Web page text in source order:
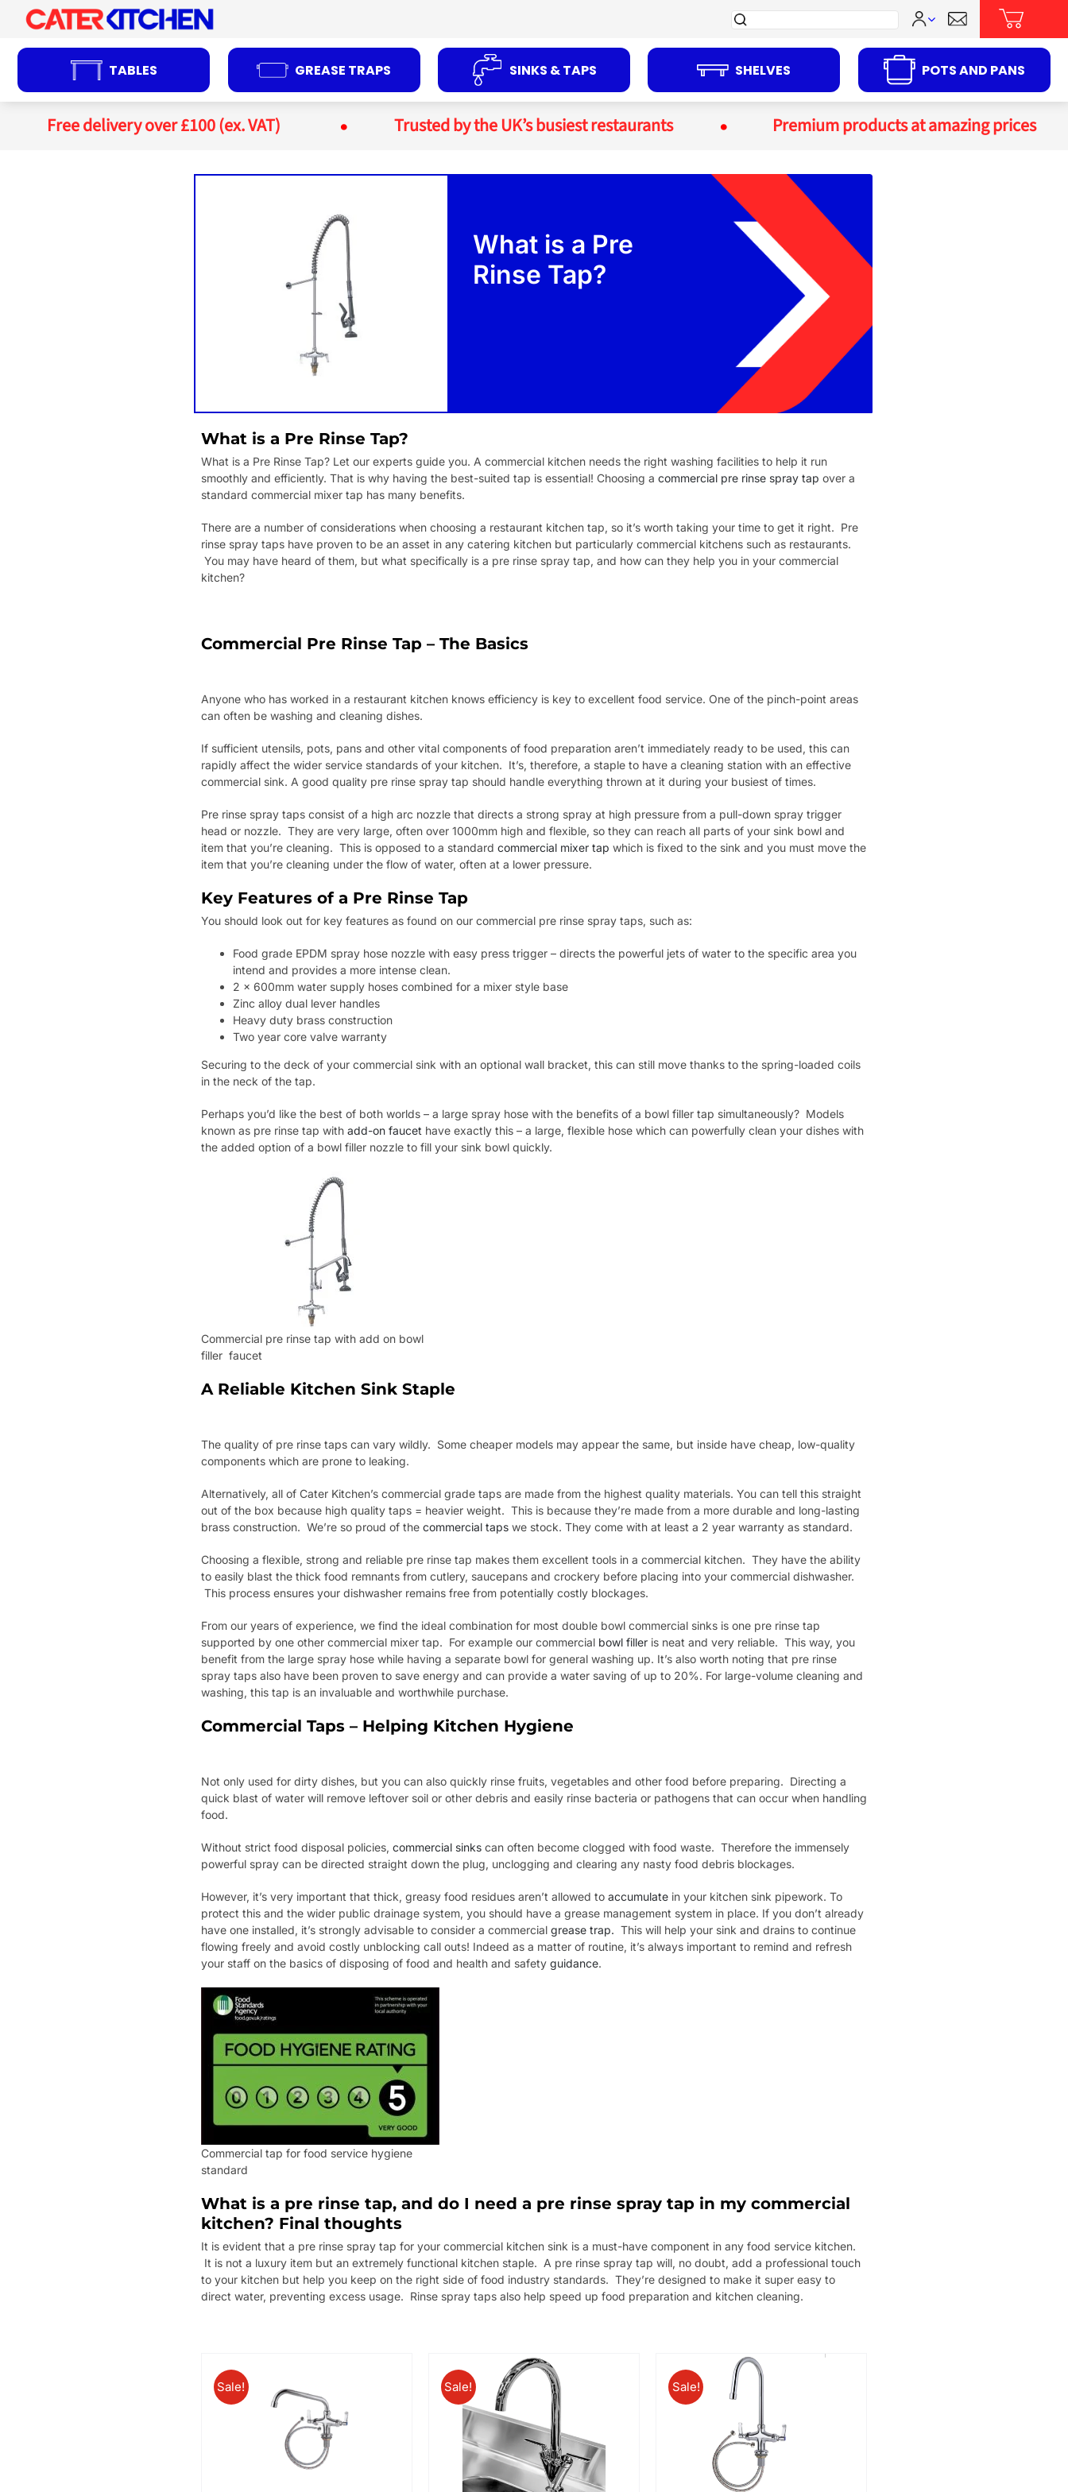
content
Search
TABLES GREASE TRAPS SINKS & TAPS SHELVES POTS AND PANS
Free delivery over £100 (ex. VAT) Trusted by the UK’s busiest restaurants Premium products at amazing prices
What is a Pre
Rinse Tap?
What is a Pre Rinse Tap?
What is a Pre Rinse Tap? Let our experts guide you. A commercial kitchen needs the right washing facilities to help it run
smoothly and efficiently. That is why having the best-suited tap is essential! Choosing a commercial pre rinse spray tap over a
standard commercial mixer tap has many benefits.
There are a number of considerations when choosing a restaurant kitchen tap, so it’s worth taking your time to get it right. Pre
rinse spray taps have proven to be an asset in any catering kitchen but particularly commercial kitchens such as restaurants.
You may have heard of them, but what specifically is a pre rinse spray tap, and how can they help you in your commercial
kitchen?
Commercial Pre Rinse Tap – The Basics
Anyone who has worked in a restaurant kitchen knows efficiency is key to excellent food service. One of the pinch-point areas
can often be washing and cleaning dishes.
If sufficient utensils, pots, pans and other vital components of food preparation aren’t immediately ready to be used, this can
rapidly affect the wider service standards of your kitchen. It’s, therefore, a staple to have a cleaning station with an effective
commercial sink. A good quality pre rinse spray tap should handle everything thrown at it during your busiest of times.
Pre rinse spray taps consist of a high arc nozzle that directs a strong spray at high pressure from a pull-down spray trigger
head or nozzle. They are very large, often over 1000mm high and flexible, so they can reach all parts of your sink bowl and
item that you’re cleaning. This is opposed to a standard commercial mixer tap which is fixed to the sink and you must move the
item that you’re cleaning under the flow of water, often at a lower pressure.
Key Features of a Pre Rinse Tap
You should look out for key features as found on our commercial pre rinse spray taps, such as:
Food grade EPDM spray hose nozzle with easy press trigger – directs the powerful jets of water to the specific area you
intend and provides a more intense clean.
2 x 600mm water supply hoses combined for a mixer style base
Zinc alloy dual lever handles
Heavy duty brass construction
Two year core valve warranty
Securing to the deck of your commercial sink with an optional wall bracket, this can still move thanks to the spring-loaded coils
in the neck of the tap.
Perhaps you’d like the best of both worlds – a large spray hose with the benefits of a bowl filler tap simultaneously? Models
known as pre rinse tap with add-on faucet have exactly this – a large, flexible hose which can powerfully clean your dishes with
the added option of a bowl filler nozzle to fill your sink bowl quickly.
Commercial pre rinse tap with add on bowl
filler faucet
A Reliable Kitchen Sink Staple
The quality of pre rinse taps can vary wildly. Some cheaper models may appear the same, but inside have cheap, low-quality
components which are prone to leaking.
Alternatively, all of Cater Kitchen’s commercial grade taps are made from the highest quality materials. You can tell this straight
out of the box because high quality taps = heavier weight. This is because they’re made from a more durable and long-lasting
brass construction. We’re so proud of the commercial tapswe stock. They come with at least a 2 year warranty as standard.
Choosing a flexible, strong and reliable pre rinse tap makes them excellent tools in a commercial kitchen. They have the ability
to easily blast the thick food remnants from cutlery, saucepans and crockery before placing into your commercial dishwasher.
This process ensures your dishwasher remains free from potentially costly blockages.
From our years of experience, we find the ideal combination for most double bowl commercial sinks is one pre rinse tap
supported by one other commercial mixer tap. For example our commercial bowl filleris neat and very reliable. This way, you
benefit from the large spray hose while having a separate bowl for general washing up. It’s also worth noting that pre rinse
spray taps also have been proven to save energy and can provide a water saving of up to 20%. For large-volume cleaning and
washing, this tap is an invaluable and worthwhile purchase.
Commercial Taps – Helping Kitchen Hygiene
Not only used for dirty dishes, but you can also quickly rinse fruits, vegetables and other food before preparing. Directing a
quick blast of water will remove leftover soil or other debris and easily rinse bacteria or pathogens that can occur when handling
food.
Without strict food disposal policies, commercial sinkscan often become clogged with food waste. Therefore the immensely
powerful spray can be directed straight down the plug, unclogging and clearing any nasty food debris blockages.
However, it’s very important that thick, greasy food residues aren’t allowed to accumulatein your kitchen sink pipework. To
protect this and the wider public drainage system, you should have a grease management system in place. If you don’t already
have one installed, it’s strongly advisable to consider a commercial grease trap. This will help your sink and drains to continue
flowing freely and avoid costly unblocking call outs! Indeed as a matter of routine, it’s always important to remind and refresh
your staff on the basics of disposing of food and health and safety guidance.
Commercial tap for food service hygiene
standard
What is a pre rinse tap, and do I need a pre rinse spray tap in my commercial
kitchen? Final thoughts
It is evident that a pre rinse spray tap for your commercial kitchen sink is a must-have component in any food service kitchen.
It is not a luxury item but an extremely functional kitchen staple. A pre rinse spray tap will, no doubt, add a professional touch
to your kitchen but help you keep on the right side of food industry standards. They’re designed to make it super easy to
direct water, preventing excess usage. Rinse spray taps also help speed up food preparation and kitchen cleaning.
Sale! Sale!
ADD TO BASKET /
Sale!
ADD TO BASKET